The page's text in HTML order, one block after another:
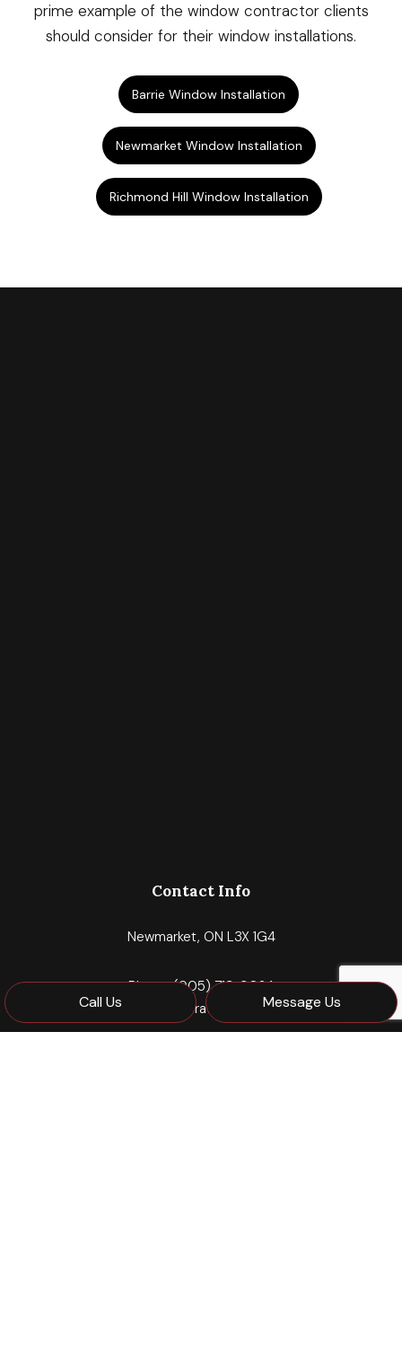
Call Us Message Us
prime example of the window contractor clients
should consider for their window installations.
Barrie Window Installation
Newmarket Window Installation
Richmond Hill Window Installation
Contact Info
Newmarket, ON L3X 1G4
Phone:(905) 713-9024
mdajnkocorporate@gmail.com